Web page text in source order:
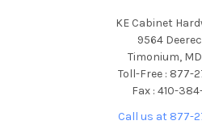
KE Cabinet
9564
Timonium,
Toll-Free : 877-
Fax : 410-
Call us at 877-